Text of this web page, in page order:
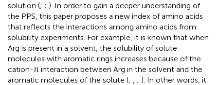
solution (; ; ). In order to gain a deeper understanding of
the PPS, this paper proposes a new index of amino acids
that reflects the interactions among amino acids from
solubility experiments. For example, it is known that when
Arg is present in a solvent, the solubility of solute
molecules with aromatic rings increases because of the
cation-π interaction between Arg in the solvent and the
aromatic molecules of the solute (; ; ). In other words, it